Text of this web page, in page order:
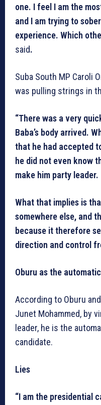
one. I feel I am the
and I am trying to
experience. Which
said.
Suba South MP Caroli
was pulling strings in
“There was a very
Baba’s body arrived.
that he had accepted
he did not even know
make him party leader.
What that implies is
somewhere else, and
because it therefore
direction and control
Oburu as the
According to Oburu
Junet Mohammed, by
leader, he is the
candidate.
Lies
“I am the presidential